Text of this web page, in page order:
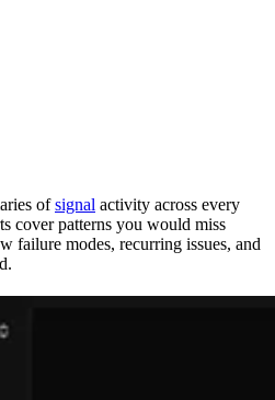
ofsignal activity across every
cover patterns you would miss
failure modes, recurring issues, and